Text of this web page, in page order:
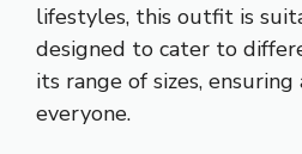
lifestyles, this outfit is
designed to cater to
its range of sizes,
everyone.